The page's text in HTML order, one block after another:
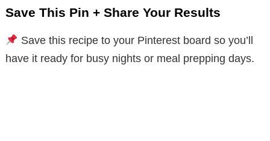
Save This Pin + Share Your Results
Save this recipe to your Pinterest board so you’ll
have it ready for busy nights or meal prepping days.